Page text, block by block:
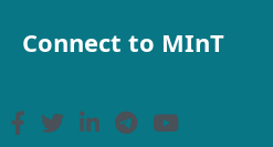
Connect to MInT